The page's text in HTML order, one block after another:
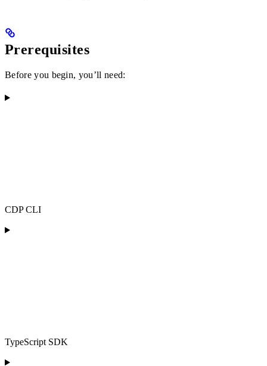
Prerequisites
Before you begin, you’ll need:
CDP CLI
TypeScript SDK